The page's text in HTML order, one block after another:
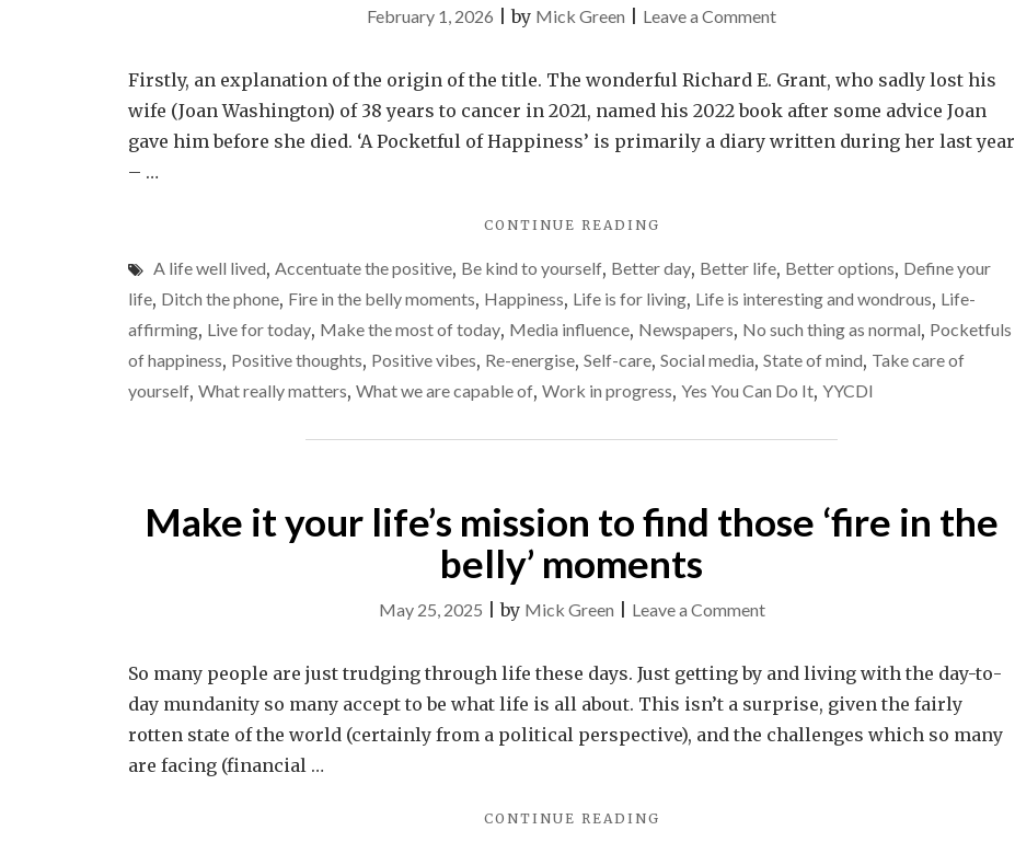
February 1, 2026 |by Mick Green Leave a Commenton
those
little
pocketfuls
proving
really
difficult
right
now
Firstly, an explanation of the origin of the title. The wonderful Richard E. Grant, who sadly lost his
wife (Joan Washington) of 38 years to cancer in 2021, named his 2022 book after some advice Joan
gave him before she died. ‘A Pocketful of Happiness’ is primarily a diary written during her last year
– …
CONTINUE READING
LITTLE
POCKETFULS
HAPPINESS
IS
PROVING
A life well lived, Accentuate the positive, Be kind to yourself, Better day, Better life, Better options, Define your
life, Ditch the phone, Fire in the belly moments, Happiness, Life is for living, Life is interesting and wondrous, Life-
affirming, Live for today, Make the most of today, Media influence, Newspapers, No such thing as normal, Pocketfuls
of happiness, Positive thoughts, Positive vibes, Re-energise, Self-care, Social media, State of mind, Take care of
yourself, What really matters, What we are capable of, Work in progress, Yes You Can Do It, YYCDI
Make it your life’s mission to find those ‘fire in the
belly’ moments
May 25, 2025 |by Mick Green Leave a Commenton
it
your
life’s
So many people are just trudging through life these days. Just getting by and living with the day-to-
day mundanity so many accept to be what life is all about. This isn’t a surprise, given the fairly
rotten state of the world (certainly from a political perspective), and the challenges which so many
are facing (financial …
CONTINUE READING